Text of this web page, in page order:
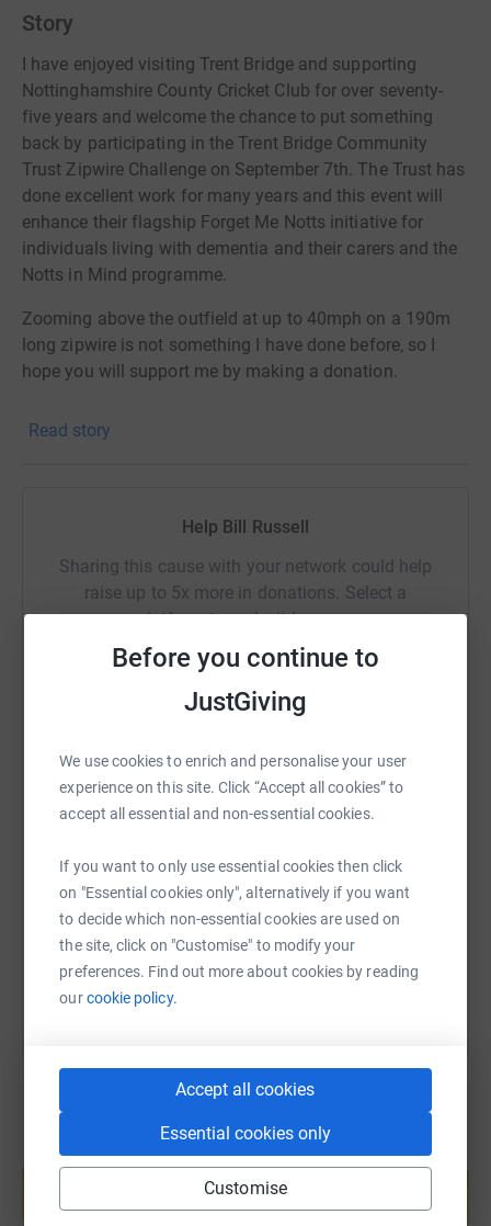
Before you continue to
JustGiving
We use cookies to enrich and personalise your user
experience on this site. Click “Accept all cookies” to
accept all essential and non-essential cookies.
If you want to only use essential cookies then click
on "Essential cookies only", alternatively if you want
to decide which non-essential cookies are used on
the site, click on "Customise" to modify your
preferences. Find out more about cookies by reading
ourcookie policy.
Accept all cookies
Essential cookies only
Customise
Story
I have enjoyed visiting Trent Bridge and supporting
Nottinghamshire County Cricket Club for over seventy-
five years and welcome the chance to put something
back by participating in the Trent Bridge Community
Trust Zipwire Challenge on September 7th. The Trust has
done excellent work for many years and this event will
enhance their flagship Forget Me Notts initiative for
individuals living with dementia and their carers and the
Notts in Mind programme.
Zooming above the outfield at up to 40mph on a 190m
long zipwire is not something I have done before, so I
hope you will support me by making a donation.
Read story
Help Bill Russell
Sharing this cause with your network could help
raise up to 5x more in donations. Select a
platform to make it happen:
SMS X Email TikTok QR code
https://www.justgiving.com/page/bill-russell-
Copy link
You can also help by sharing this link on:
Create your own fundraising page and
Start fundraising